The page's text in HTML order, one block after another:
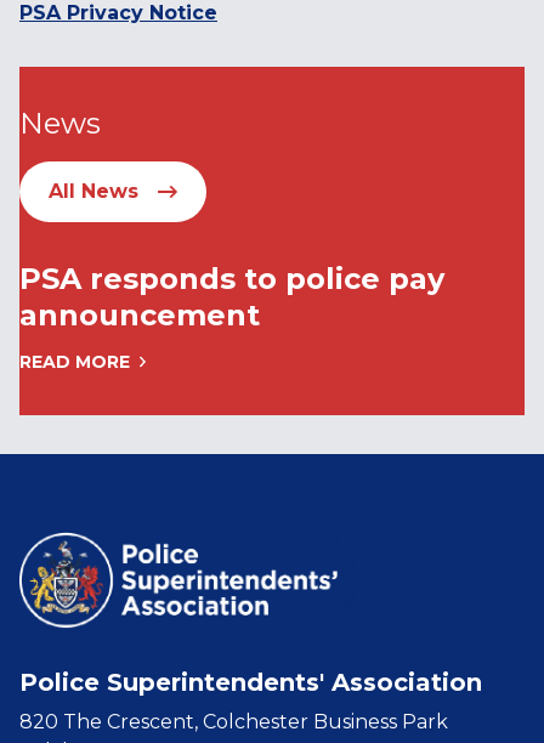
PSA Privacy Notice
News
All News
PSA responds to police pay
announcement
READ MORE
Police Superintendents' Association
820 The Crescent, Colchester Business Park